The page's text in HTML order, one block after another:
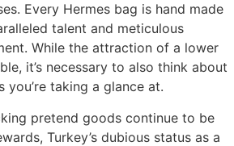
Every Hermes bag is hand made
talent and meticulous
While the attraction of a lower
it’s necessary to also think about
taking a glance at.
pretend goods continue to be
Turkey’s dubious status as a